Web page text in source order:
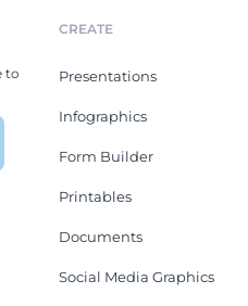
to
CREATE
Presentations
Infographics
Form Builder
Printables
Documents
Social Media Graphics